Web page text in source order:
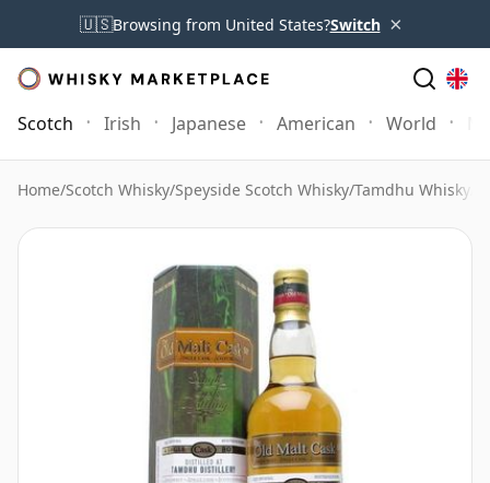
🇺🇸Browsing from United States?Switch ×
Scotch Irish Japanese American World
Home/Scotch Whisky/Speyside Scotch Whisky/Tamdhu Whisky